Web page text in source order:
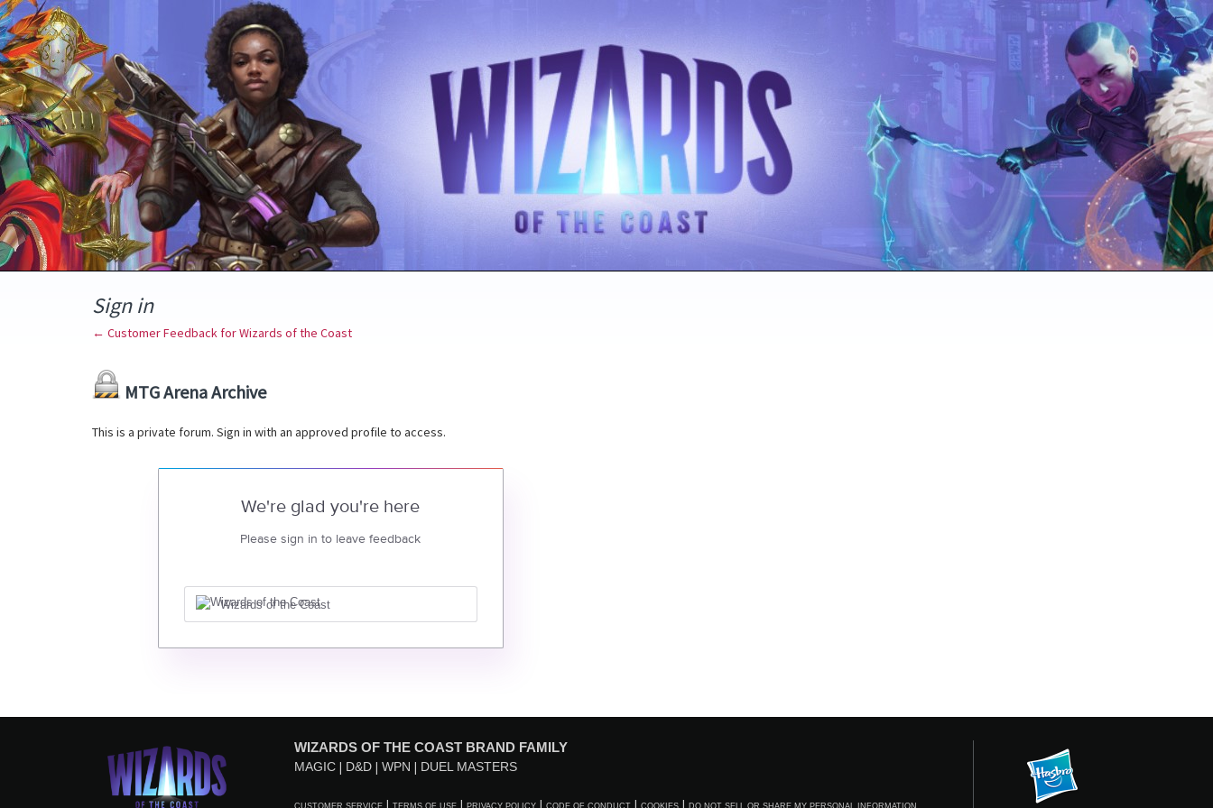
Sign in
← Customer Feedback for Wizards of the Coast
MTG Arena Archive
This is a private forum. Sign in with an approved profile to access.
We're glad you're here
Please sign in to leave feedback
Wizards of the Coast
WIZARDS OF THE COAST BRAND FAMILY
MAGIC D&D WPN DUEL MASTERS
CUSTOMER SERVICE TERMS OF USE PRIVACY POLICY CODE OF CONDUCT COOKIES DO NOT SELL OR SHARE MY PERSONAL INFORMATION